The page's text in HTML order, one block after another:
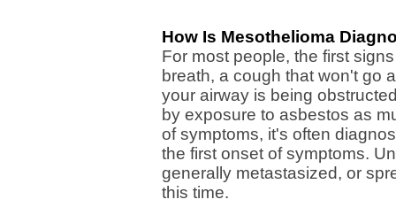
How Is Mesothelioma
For most people, the first
breath, a cough that won't go
your airway is being
by exposure to asbestos as
of symptoms, it's often
the first onset of symptoms.
generally metastasized, or
this time.